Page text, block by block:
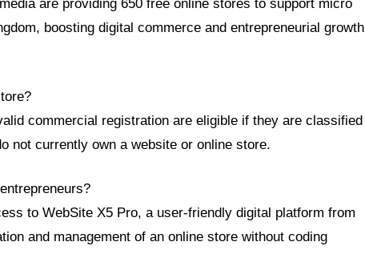
are providing 650 free online stores to support micro
boosting digital commerce and entrepreneurial growth
commercial registration are eligible if they are classified
not currently own a website or online store.
to WebSite X5 Pro, a user-friendly digital platform from
and management of an online store without coding